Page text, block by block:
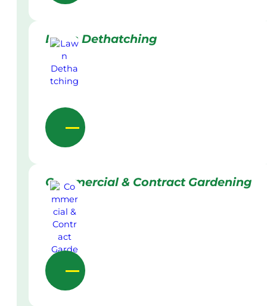
Lawn Dethatching
Commercial & Contract Gardening